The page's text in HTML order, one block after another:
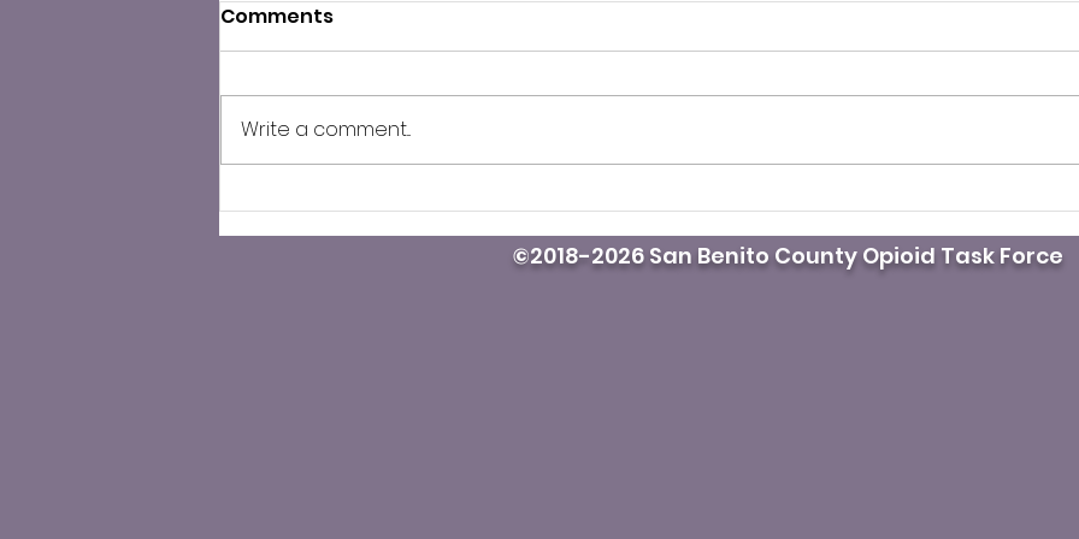
County Public Health
cautions against illegal
It’s fentanyl awareness
day. Do you know where
the naloxone is?
Comments
Write a comment...
©2018-2026 San Benito County Opioid Task Force